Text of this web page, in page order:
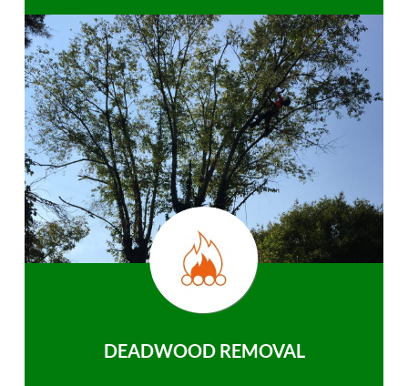
DEADWOOD REMOVAL